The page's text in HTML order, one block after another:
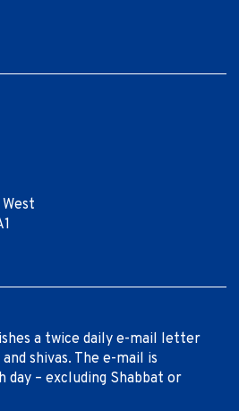
a twice daily e-mail letter
shivas. The e-mail is
– excluding Shabbat or